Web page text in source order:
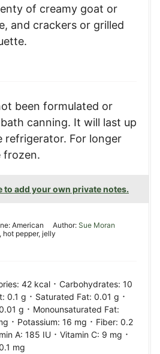
of creamy goat or
and crackers or grilled
been formulated or
canning. It will last up
refrigerator. For longer
frozen.
to add your own private notes.
American Author: Sue Moran
hot pepper, jelly
42 kcal · Carbohydrates: 10
0.1 g · Saturated Fat: 0.01 g ·
g · Monounsaturated Fat:
· Potassium: 16 mg · Fiber: 0.2
A: 185 IU · Vitamin C: 9 mg ·
mg